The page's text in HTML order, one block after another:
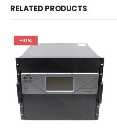
RELATED PRODUCTS
-10%